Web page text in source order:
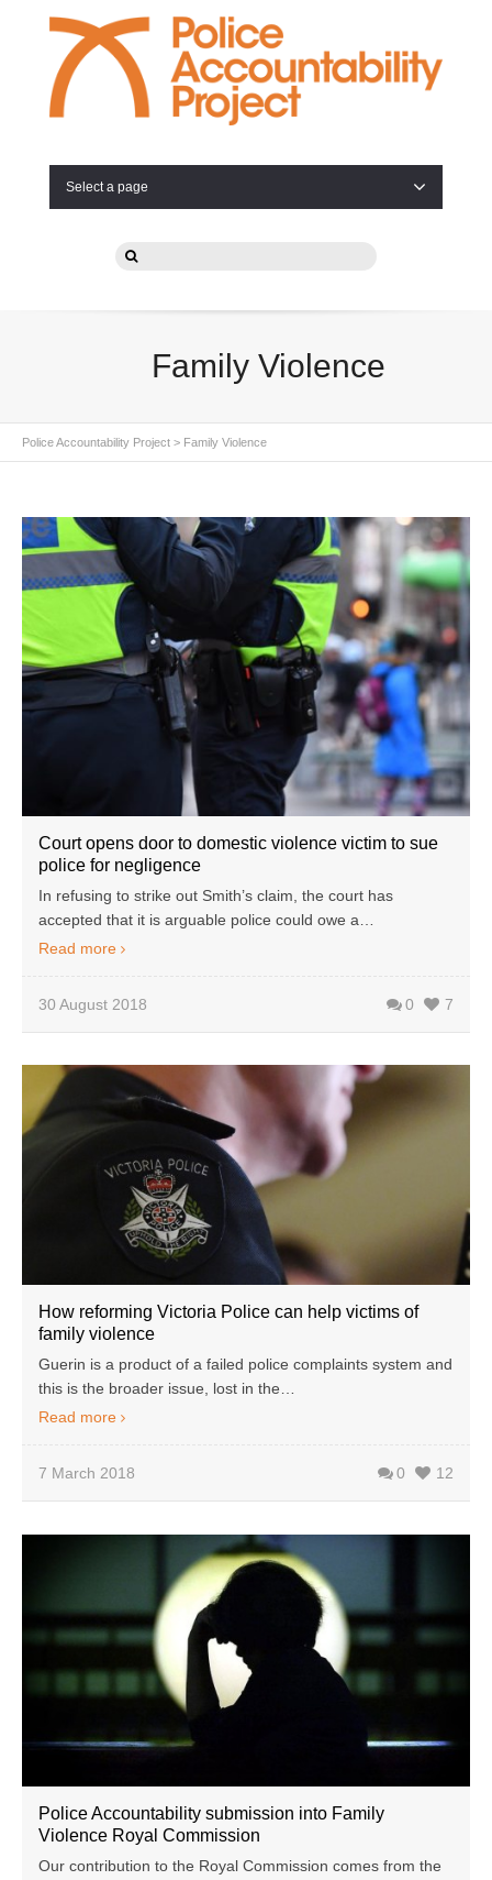
Select a page
Family Violence
Police Accountability Project > Family Violence
Court opens door to domestic violence victim to sue
police for negligence
In refusing to strike out Smith’s claim, the court has
accepted that it is arguable police could owe a…
Read more
30 August 2018 0 7
How reforming Victoria Police can help victims of
family violence
Guerin is a product of a failed police complaints system and
this is the broader issue, lost in the…
Read more
7 March 2018 0 12
Police Accountability submission into Family
Violence Royal Commission
Our contribution to the Royal Commission comes from the